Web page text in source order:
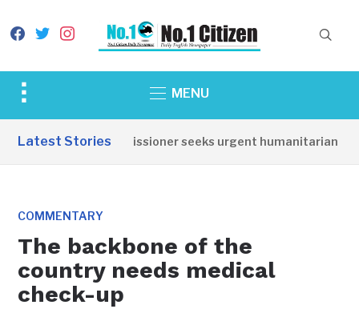
facebook
twitterinstagram
Toggle
&
MENU
Latest Stories
Torit Commissioner seeks urgent humanitarian
COMMENTARY
The backbone of the
country needs medical
check-up